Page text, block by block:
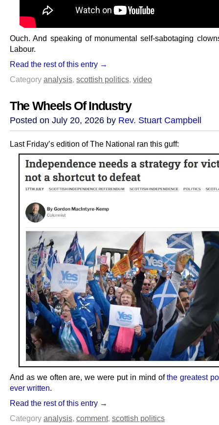
Ouch. And speaking of monumental self-sabotaging
Labour.
Read the rest of this entry →
Category analysis, scottish politics, video
The Wheels Of Industry
Posted on July 20, 2026 by Rev. Stuart Campbell
Last Friday’s edition of The National ran this guff:
And as we often are, we were put in mind ofthe greatest
ever written.
Read the rest of this entry →
Category analysis, comment, scottish politics